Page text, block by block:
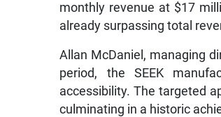
monthly revenue at $17
already surpassing total
Allan McDaniel, managing
period, the SEEK
accessibility. The targeted
culminating in a historic